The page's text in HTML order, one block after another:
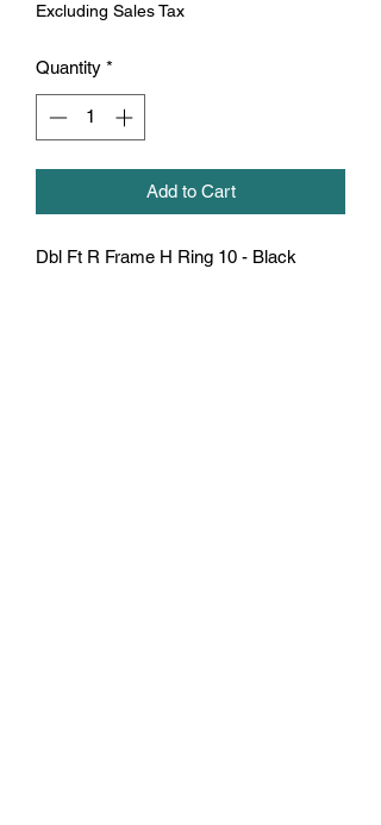
Excluding Sales Tax
Quantity *
Add to Cart
Dbl Ft R Frame H Ring 10 - Black